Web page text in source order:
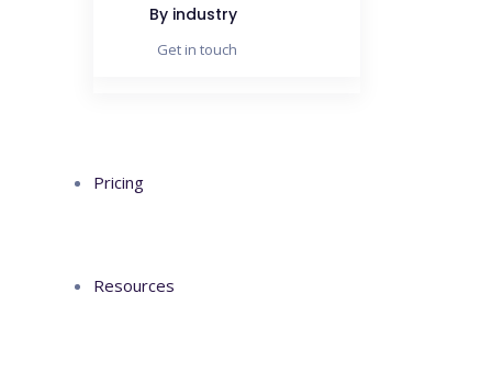
By industry
Get in touch
Pricing
Resources